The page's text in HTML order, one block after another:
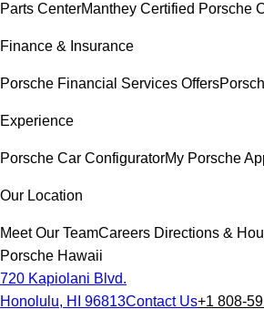
Parts CenterManthey Certified Porsche
Finance & Insurance
Porsche Financial Services Offers
Experience
Porsche Car ConfiguratorMy Porsche
Our Location
Meet Our TeamCareers Directions &
Porsche Hawaii
720 Kapiolani Blvd.
Honolulu, HI 96813Contact Us+1 808-